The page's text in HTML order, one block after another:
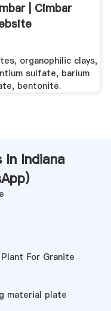
| Cimbar
organophilic clays,
sulfate, barium
bentonite.
In Indiana
)
For Granite
material plate